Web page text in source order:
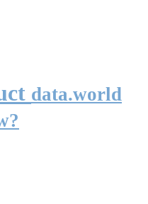
data.world